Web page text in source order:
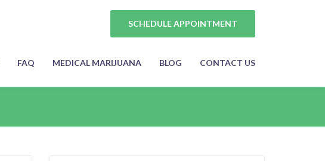
SCHEDULE APPOINTMENT
FAQ MEDICAL MARIJUANA BLOG CONTACT US